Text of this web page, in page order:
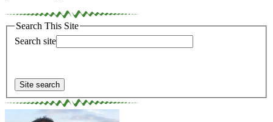
Search This Site
Search site